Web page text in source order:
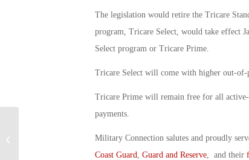
The legislation would retire the Tricare
program, Tricare Select, would take effect
Select program or Tricare Prime.
Tricare Select will come with higher out-of-
Tricare Prime will remain free for all
payments.
Military Connection salutes and proudly
Coast Guard Guard and Reserve, and their
Wrongfully Collected Money to be